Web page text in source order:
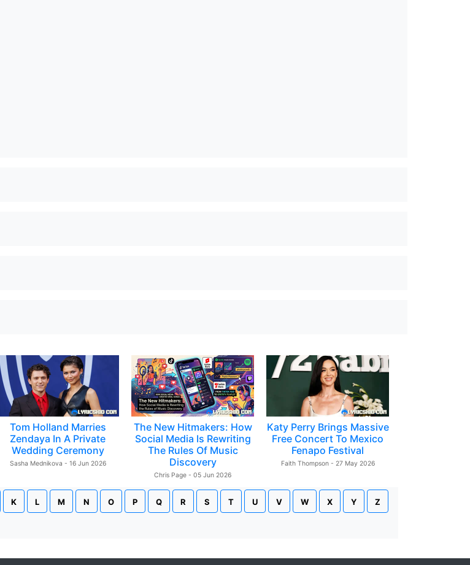
Tom Holland Marries
Zendaya In A Private
Wedding Ceremony
Sasha Mednikova - 16 Jun 2026
The New Hitmakers: How
Social Media Is Rewriting
The Rules Of Music
Discovery
Chris Page - 05 Jun 2026
Katy Perry Brings Massive
Free Concert To Mexico
Fenapo Festival
Faith Thompson - 27 May 2026
K L M N O P Q R S T U V W X Y Z